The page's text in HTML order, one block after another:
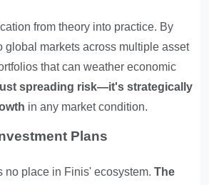
from theory into practice. By
global markets across multiple asset
that can weather economic
spreading risk—it's strategically
in any market condition.
Plans
no place in Finis' ecosystem.The